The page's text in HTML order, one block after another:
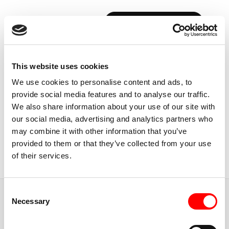
This website uses cookies
We use cookies to personalise content and ads, to
provide social media features and to analyse our traffic.
We also share information about your use of our site with
our social media, advertising and analytics partners who
may combine it with other information that you’ve
provided to them or that they’ve collected from your use
of their services.
Selection
Necessary
BOOK YOUR FIRST CLASS
USA, CALIFORNIA
CARLYERICKSON